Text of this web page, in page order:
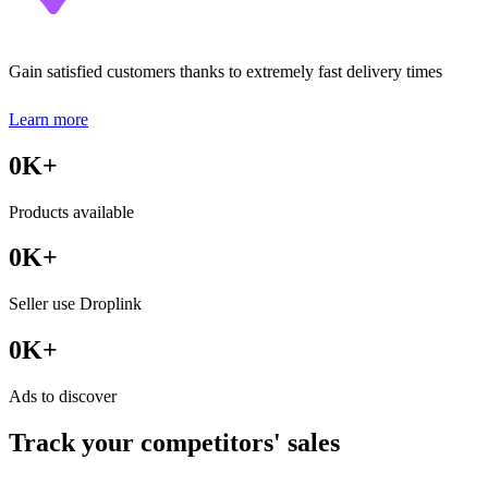
Gain satisfied customers thanks to extremely fast delivery times
Learn more
0K+
Products available
0K+
Seller use Droplink
0K+
Ads to discover
Track your competitors' sales